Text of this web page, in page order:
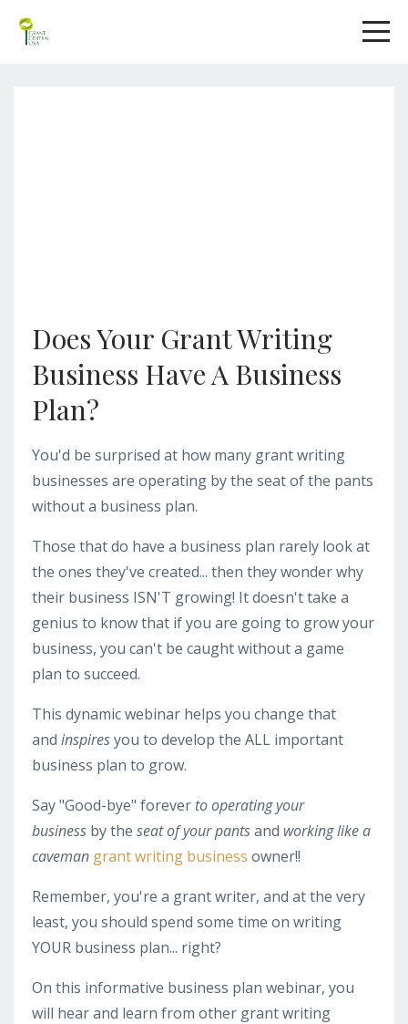
Does Your Grant Writing
Business Have A Business
Plan?
You'd be surprised at how many grant writing
businesses are operating by the seat of the pants
without a business plan.
Those that do have a business plan rarely look at
the ones they've created... then they wonder why
their business ISN'T growing! It doesn't take a
genius to know that if you are going to grow your
business, you can't be caught without a game
plan to succeed.
This dynamic webinar helps you change that
and inspiresyou to develop the ALL important
business plan to grow.
Say "Good-bye" forever to operating your
business by the seat of your pantsand working like a
caveman grant writing business owner!!
Remember, you're a grant writer, and at the very
least, you should spend some time on writing
YOUR business plan... right?
On this informative business plan webinar, you
will hear and learn from other grant writing